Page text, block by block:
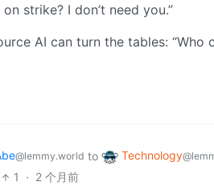
strike? I don’t need you.”
AI can turn the tables: “Who
@lemmy.world to Technology
1 · 2 个月前